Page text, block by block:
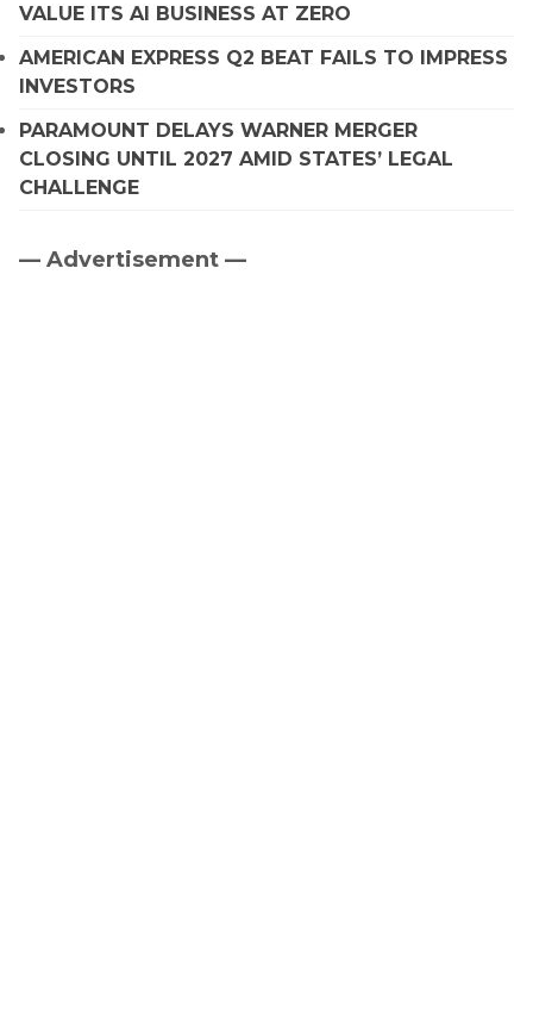
VALUE ITS AI BUSINESS AT ZERO
AMERICAN EXPRESS Q2 BEAT FAILS TO IMPRESS
INVESTORS
PARAMOUNT DELAYS WARNER MERGER
CLOSING UNTIL 2027 AMID STATES’ LEGAL
CHALLENGE
Primary
— Advertisement —